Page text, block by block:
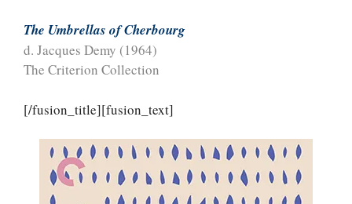
The Umbrellas of Cherbourg
d. Jacques Demy (1964)
The Criterion Collection
[/fusion_title][fusion_text]